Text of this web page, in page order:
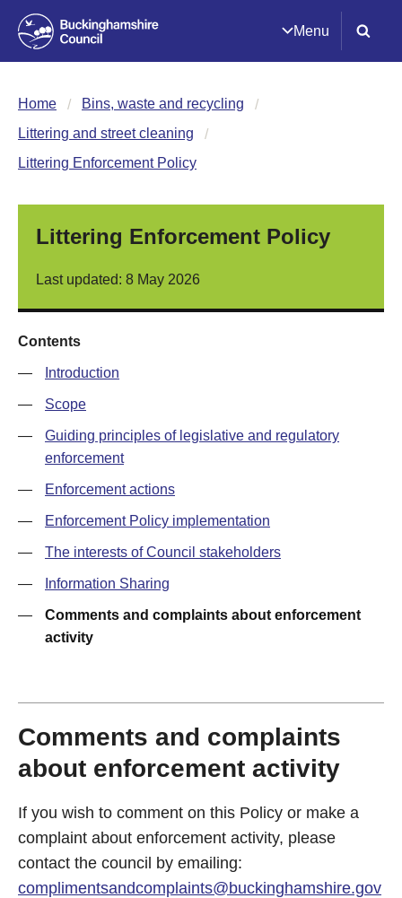
Menu
Home
Bins, waste and recycling
Littering and street cleaning
Littering Enforcement Policy
Littering Enforcement Policy
Last updated: 8 May 2026
Contents
— Introduction
— Scope
—
Guiding principles of legislative and regulatory
enforcement
— Enforcement actions
— Enforcement Policy implementation
— The interests of Council stakeholders
— Information Sharing
—
Comments and complaints about enforcement
activity
Comments and complaints
about enforcement activity
If you wish to comment on this Policy or make a
complaint about enforcement activity, please
contact the council by emailing:
complimentsandcomplaints@buckinghamshire.gov